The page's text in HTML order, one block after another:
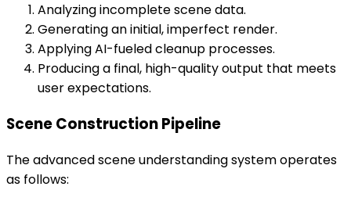
Analyzing incomplete scene data.
Generating an initial, imperfect render.
Applying AI-fueled cleanup processes.
Producing a final, high-quality output that meets
user expectations.
Scene Construction Pipeline
The advanced scene understanding system operates
as follows: